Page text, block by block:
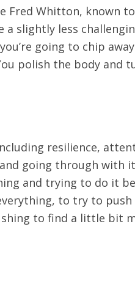
Fred Whitton, known
a slightly less
going to chip
polish the body and
resilience,
going through with
and trying to do it
to try to
to find a little bit